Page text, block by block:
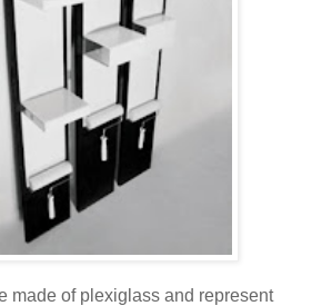
made of plexiglass and represent